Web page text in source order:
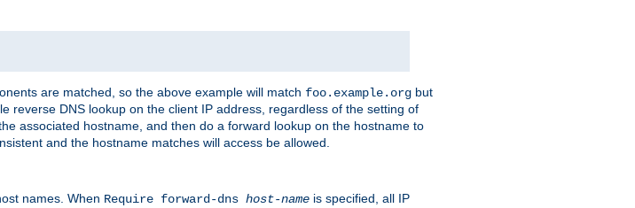
are matched, so the above example will match foo.example.org but
reverse DNS lookup on the client IP address, regardless of the setting of
associated hostname, and then do a forward lookup on the hostname to
and the hostname matches will access be allowed.
names. When Require forward-dns host-name is specified, all IP